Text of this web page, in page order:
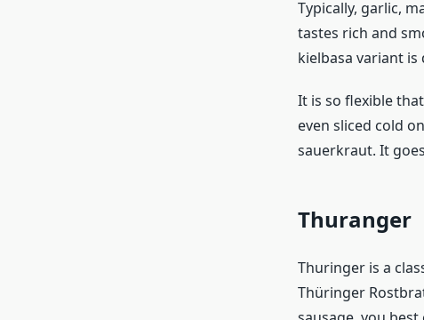
Typically, garlic,
tastes rich and
kielbasa variant is
It is so flexible
even sliced cold
sauerkraut. It
Thuranger
Thuringer is a
Thüringer